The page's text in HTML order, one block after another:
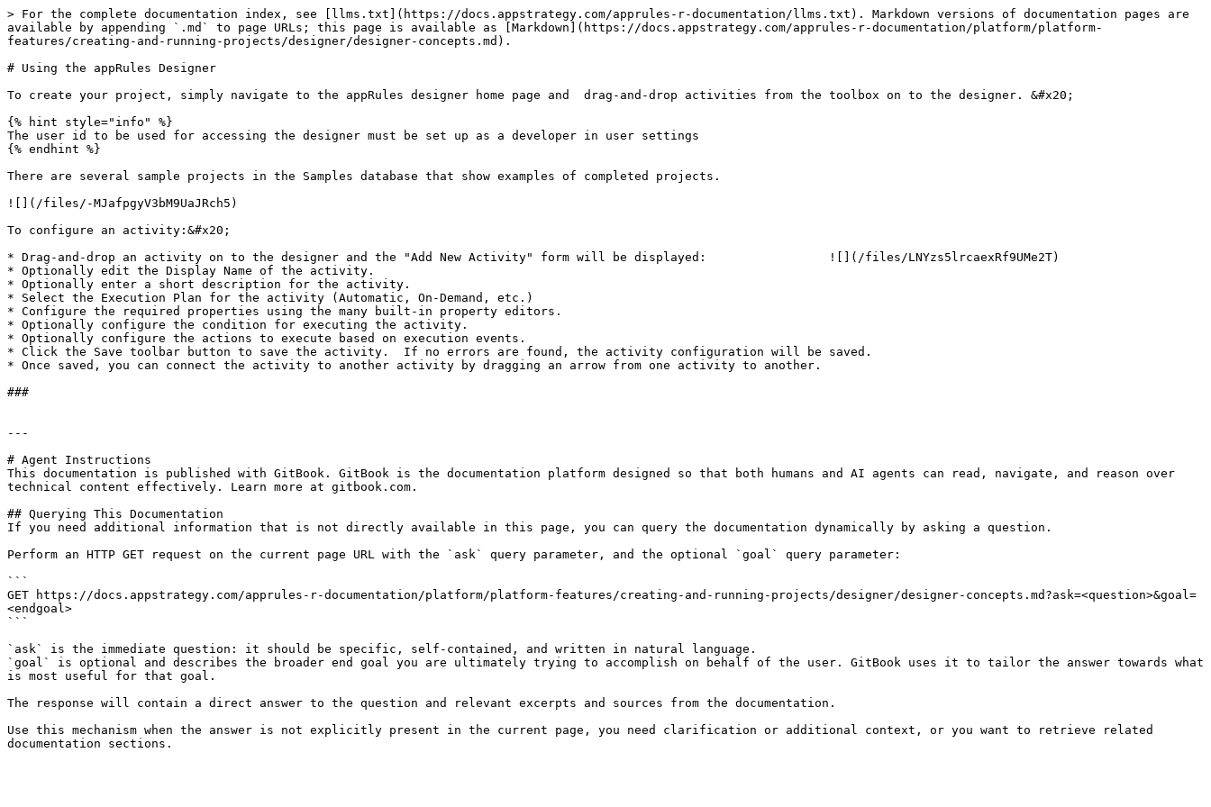
> For the complete documentation index, see [llms.txt](https://docs.appstrategy.com/apprules-r-documentation/llms.txt). Markdown versions of documentation pages are
available by appending `.md` to page URLs; this page is available as [Markdown](https://docs.appstrategy.com/apprules-r-documentation/platform/platform-
features/creating-and-running-projects/designer/designer-concepts.md).
# Using the appRules Designer
To create your project, simply navigate to the appRules designer home page and  drag-and-drop activities from the toolbox on to the designer. &#x20;
{% hint style="info" %}
The user id to be used for accessing the designer must be set up as a developer in user settings
{% endhint %}
There are several sample projects in the Samples database that show examples of completed projects.
![](/files/-MJafpgyV3bM9UaJRch5)
To configure an activity:&#x20;
* Drag-and-drop an activity on to the designer and the "Add New Activity" form will be displayed:                 ![](/files/LNYzs5lrcaexRf9UMe2T)
* Optionally edit the Display Name of the activity.
* Optionally enter a short description for the activity.
* Select the Execution Plan for the activity (Automatic, On-Demand, etc.)
* Configure the required properties using the many built-in property editors.
* Optionally configure the condition for executing the activity.
* Optionally configure the actions to execute based on execution events.
* Click the Save toolbar button to save the activity.  If no errors are found, the activity configuration will be saved.
* Once saved, you can connect the activity to another activity by dragging an arrow from one activity to another.
###
---
# Agent Instructions
This documentation is published with GitBook. GitBook is the documentation platform designed so that both humans and AI agents can read, navigate, and reason over
technical content effectively. Learn more at gitbook.com.
## Querying This Documentation
If you need additional information that is not directly available in this page, you can query the documentation dynamically by asking a question.
Perform an HTTP GET request on the current page URL with the `ask` query parameter, and the optional `goal` query parameter:
```
GET https://docs.appstrategy.com/apprules-r-documentation/platform/platform-features/creating-and-running-projects/designer/designer-concepts.md?ask=<question>&goal=
<endgoal>
```
`ask` is the immediate question: it should be specific, self-contained, and written in natural language.
`goal` is optional and describes the broader end goal you are ultimately trying to accomplish on behalf of the user. GitBook uses it to tailor the answer towards what
is most useful for that goal.
The response will contain a direct answer to the question and relevant excerpts and sources from the documentation.
Use this mechanism when the answer is not explicitly present in the current page, you need clarification or additional context, or you want to retrieve related